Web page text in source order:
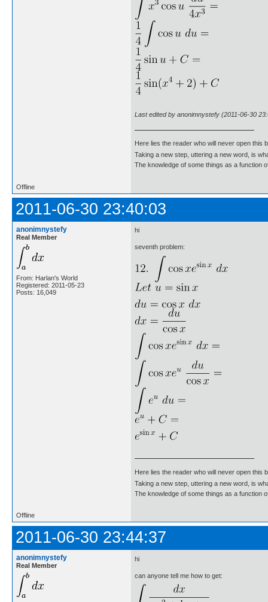
Last edited by anonimnystefy (2011-06-30
Here lies the reader who will never open this
Taking a new step, uttering a new word, is
The knowledge of some things as a function
Offline
2011-06-30 23:40:03
anonimnystefy
Real Member
From: Harlan's World
Registered: 2011-05-23
Posts: 16,049
hi
seventh problem:
Here lies the reader who will never open this
Taking a new step, uttering a new word, is
The knowledge of some things as a function
Offline
2011-06-30 23:44:37
anonimnystefy
Real Member
hi
can anyone tell me how to get: